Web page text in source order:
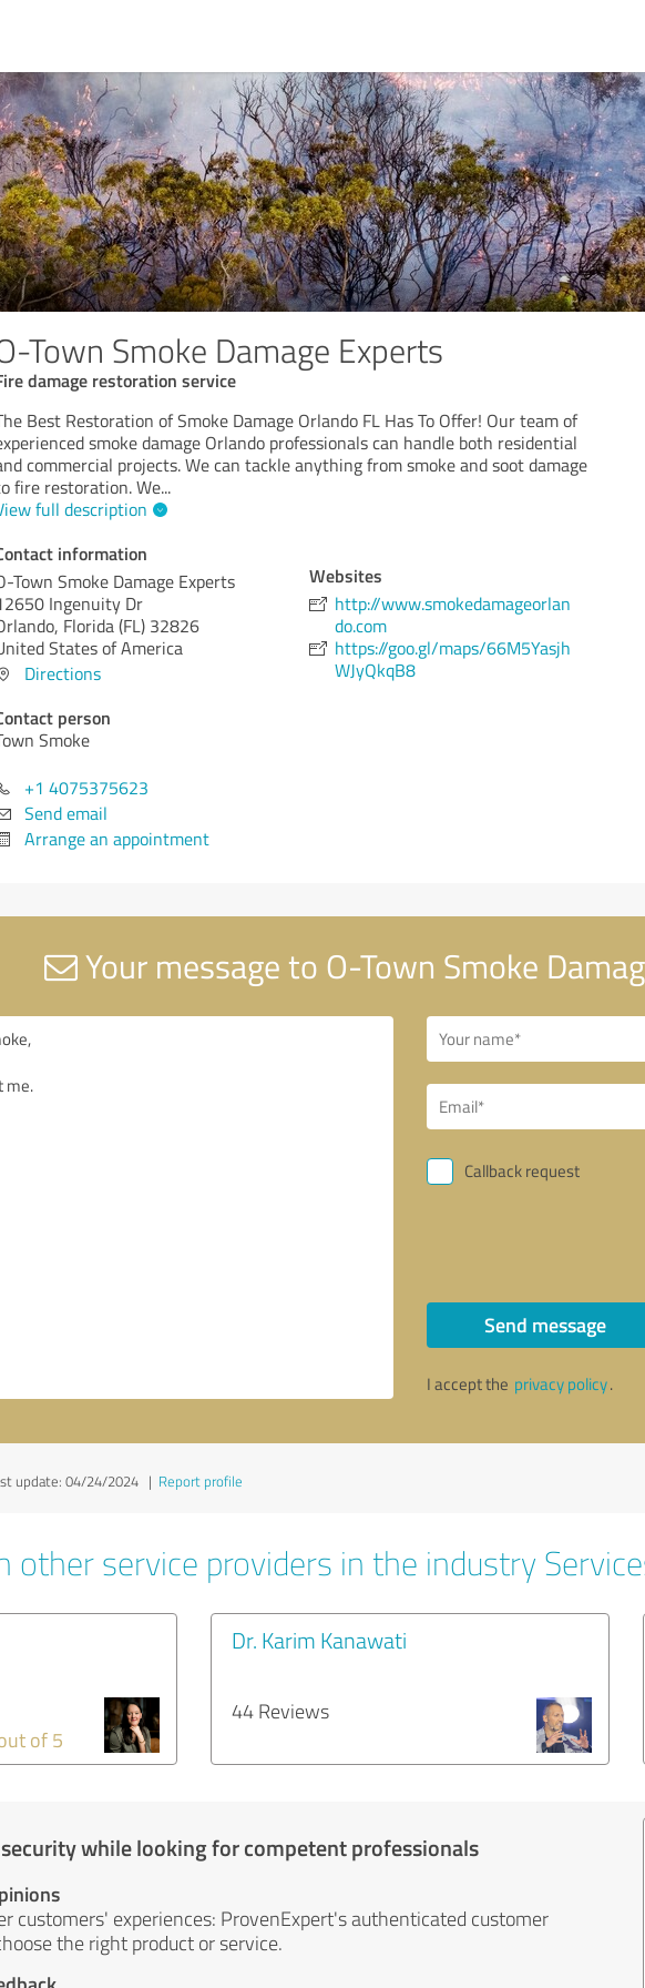
Town Smoke Damage Experts
damage restoration service
Best Restoration of Smoke Damage Orlando FL Has To Offer! Our team of
smoke damage Orlando professionals can handle both residential
commercial projects. We can tackle anything from smoke and soot damage
fire restoration. We...
full description
information
Town Smoke Damage Experts
Ingenuity Dr
Florida (FL) 32826
States of America
Directions
person
Smoke
+1 4075375623
Send email
Arrange an appointment
Websites
http://www.smokedamageorlan
do.com
https://goo.gl/maps/66M5Yasjh
WJyQkqB8
Your message to O-Town Smoke
Callback request
Send message
I accept the privacy policy.
update: 04/24/2024 | Report profile
other service providers in the industry
of 5
Dr. Karim Kanawati
44 Reviews
while looking for competent professionals
customers' experiences: ProvenExpert's authenticated customer
the right product or service.